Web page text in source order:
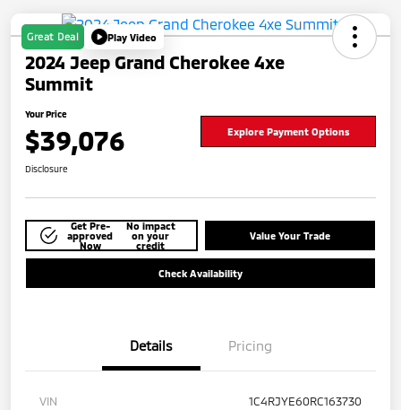
Great Deal Play Video
2024 Jeep Grand Cherokee 4xe
Summit
Your Price
$39,076 Explore Payment Options
Disclosure
Get Pre-
approved
Now
No impact
on your
credit
Value Your Trade
Check Availability
Details Pricing
VIN 1C4RJYE60RC163730